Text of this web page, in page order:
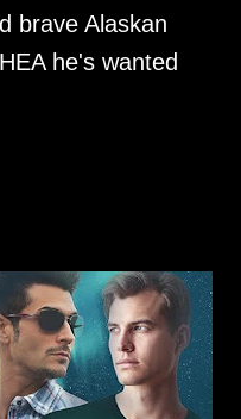
brave Alaskan
he's wanted